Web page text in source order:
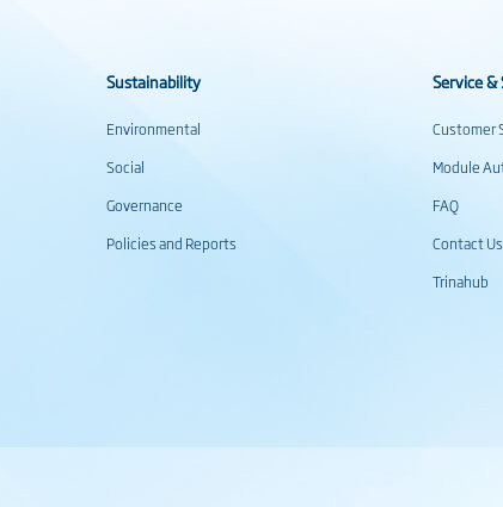
Sustainability
Environmental
Social
Governance
Policies and Reports
Service
Customer
Module
FAQ
Contact Us
Trinahub